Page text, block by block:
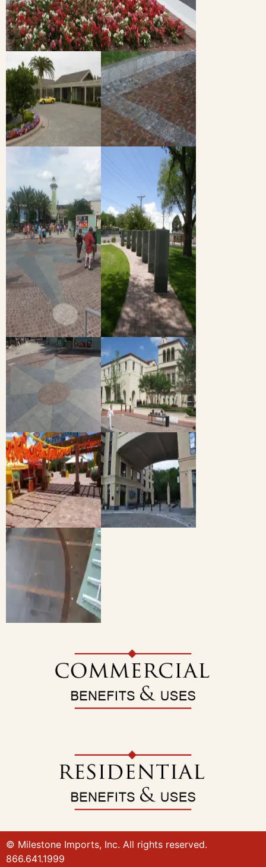
© Milestone Imports, Inc. All rights reserved.
866.641.1999